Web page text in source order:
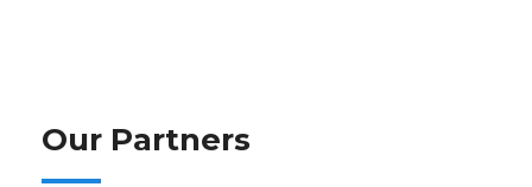
Our Partners